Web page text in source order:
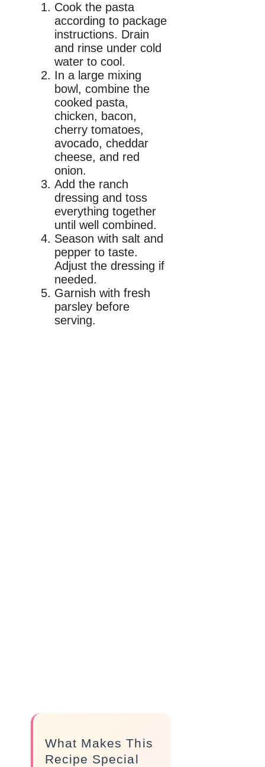
Cook the pasta
according to package
instructions. Drain
and rinse under cold
water to cool.
In a large mixing
bowl, combine the
cooked pasta,
chicken, bacon,
cherry tomatoes,
avocado, cheddar
cheese, and red
onion.
Add the ranch
dressing and toss
everything together
until well combined.
Season with salt and
pepper to taste.
Adjust the dressing if
needed.
Garnish with fresh
parsley before
serving.
What Makes This
Recipe Special